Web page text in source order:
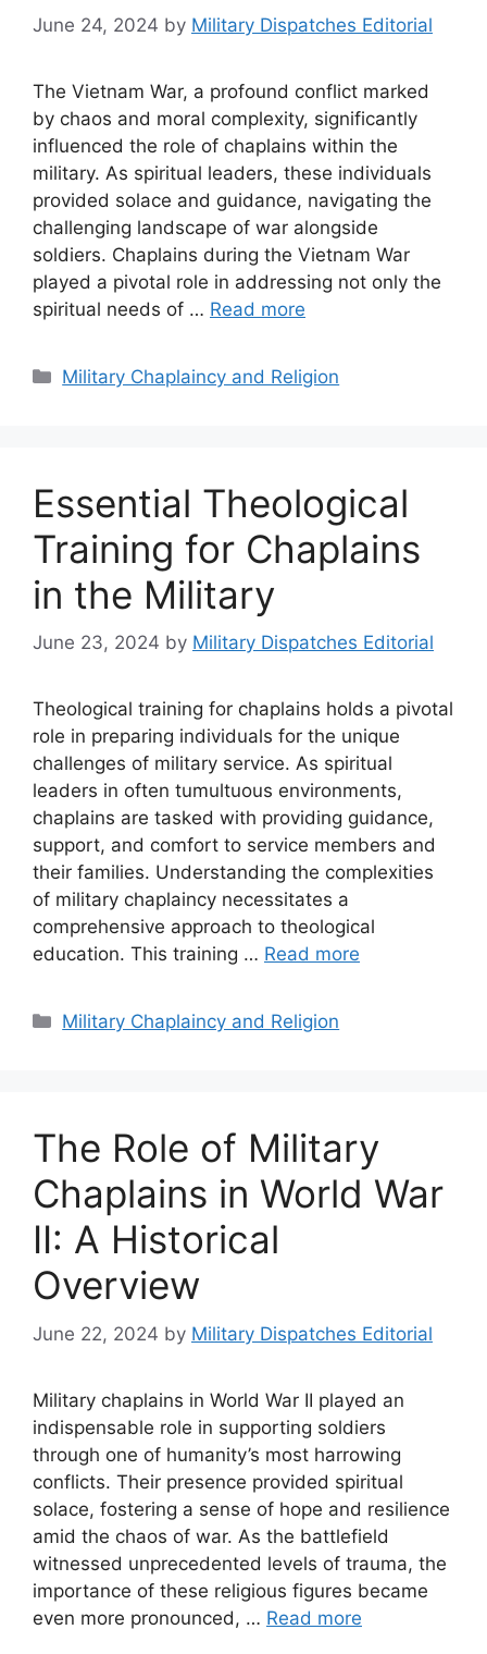
June 24, 2024 by Military Dispatches Editorial
The Vietnam War, a profound conflict marked
by chaos and moral complexity, significantly
influenced the role of chaplains within the
military. As spiritual leaders, these individuals
provided solace and guidance, navigating the
challenging landscape of war alongside
soldiers. Chaplains during the Vietnam War
played a pivotal role in addressing not only the
spiritual needs of … Read more
Categories
Military Chaplaincy and Religion
Essential Theological
Training for Chaplains
in the Military
June 23, 2024 by Military Dispatches Editorial
Theological training for chaplains holds a pivotal
role in preparing individuals for the unique
challenges of military service. As spiritual
leaders in often tumultuous environments,
chaplains are tasked with providing guidance,
support, and comfort to service members and
their families. Understanding the complexities
of military chaplaincy necessitates a
comprehensive approach to theological
education. This training … Read more
Categories
Military Chaplaincy and Religion
The Role of Military
Chaplains in World War
II: A Historical
Overview
June 22, 2024 by Military Dispatches Editorial
Military chaplains in World War II played an
indispensable role in supporting soldiers
through one of humanity’s most harrowing
conflicts. Their presence provided spiritual
solace, fostering a sense of hope and resilience
amid the chaos of war. As the battlefield
witnessed unprecedented levels of trauma, the
importance of these religious figures became
even more pronounced, … Read more